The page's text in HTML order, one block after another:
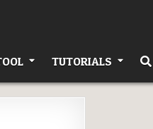
TUTORIALS